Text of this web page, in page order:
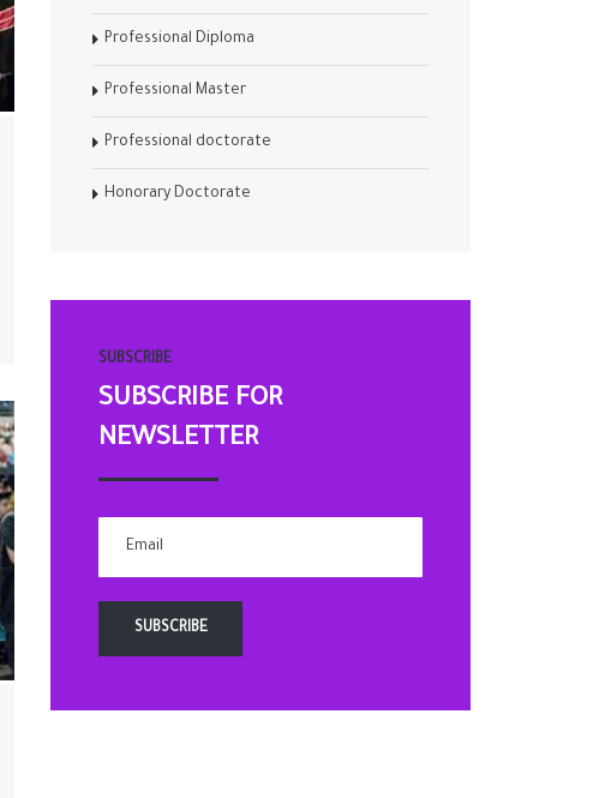
Professional Diploma
Professional Master
Professional doctorate
Honorary Doctorate
SUBSCRIBE
SUBSCRIBE FOR
NEWSLETTER